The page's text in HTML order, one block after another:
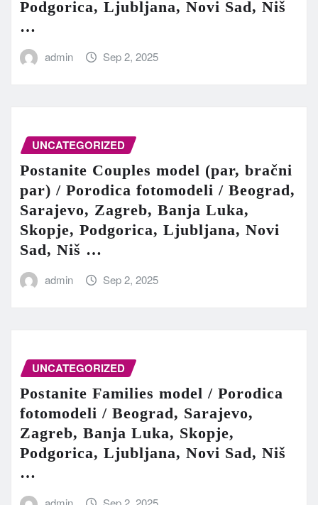
Podgorica, Ljubljana, Novi Sad, Niš
…
admin Sep 2, 2025
UNCATEGORIZED
Postanite Couples model (par, bračni
par) / Porodica fotomodeli / Beograd,
Sarajevo, Zagreb, Banja Luka,
Skopje, Podgorica, Ljubljana, Novi
Sad, Niš …
admin Sep 2, 2025
UNCATEGORIZED
Postanite Families model / Porodica
fotomodeli / Beograd, Sarajevo,
Zagreb, Banja Luka, Skopje,
Podgorica, Ljubljana, Novi Sad, Niš
…